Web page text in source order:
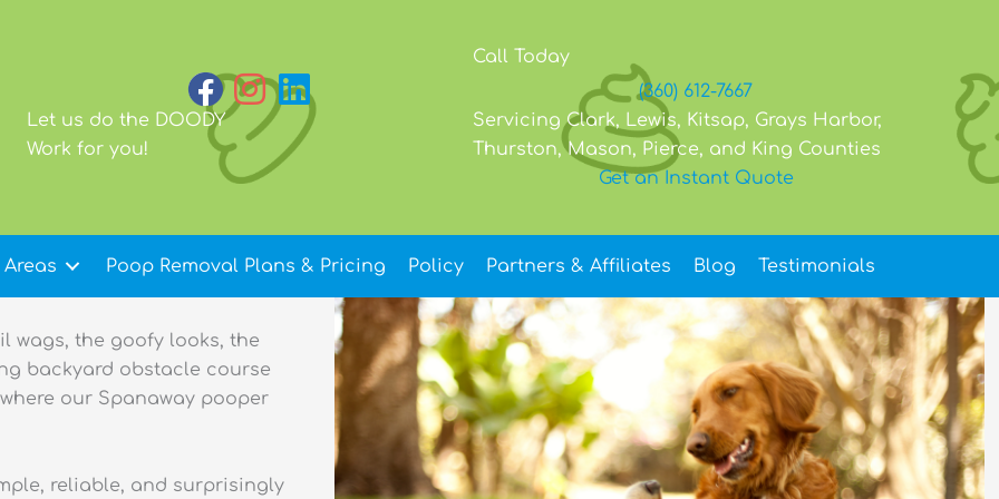
Let us do the DOODY
Work for you!
Call Today
(360) 612-7667
Servicing Clark, Lewis, Kitsap, Grays Harbor,
Thurston, Mason, Pierce, and King Counties
Get an Instant Quote
Poop Removal Plans & Pricing Policy Partners & Affiliates Blog Testimonials
wags, the goofy looks, the
backyard obstacle course
our Spanaway pooper
reliable, and surprisingly